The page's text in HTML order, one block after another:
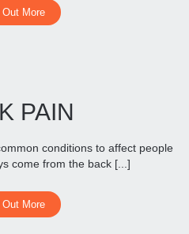
Out More
PAIN
conditions to affect people
come from the back [...]
Out More